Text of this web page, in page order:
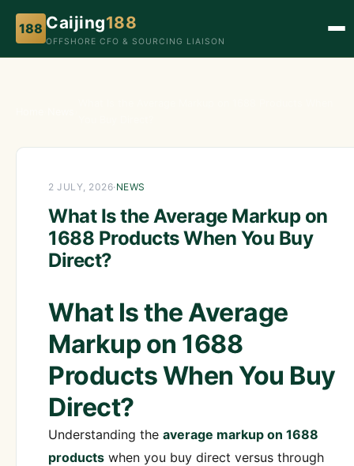
188 Caijing188
OFFSHORE CFO & SOURCING LIAISON
2 JULY, 2026· NEWS
What Is the Average Markup on
1688 Products When You Buy
Direct?
What Is the Average
Markup on 1688
Products When You Buy
Direct?
Understanding the average markup on 1688
products when you buy direct versus through